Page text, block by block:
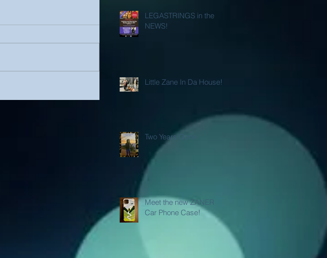
LEGASTRINGS in the
NEWS!
Little Zane In Da House!
Two Years Gone
Meet the new ZANER
Car Phone Case!